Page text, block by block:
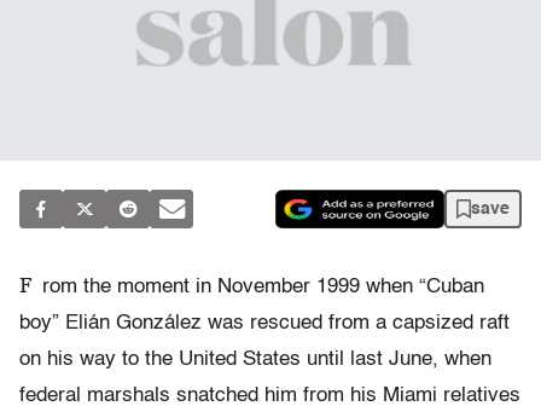
save
F rom the moment in November 1999 when “Cuban
boy” Elián González was rescued from a capsized raft
on his way to the United States until last June, when
federal marshals snatched him from his Miami relatives